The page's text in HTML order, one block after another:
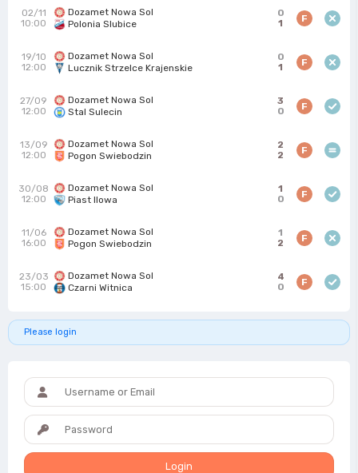
02/11
10:00
Dozamet Nowa Sol
Polonia Slubice
0
1
F
19/10
12:00
Dozamet Nowa Sol
Lucznik Strzelce Krajenskie
0
1
F
27/09
12:00
Dozamet Nowa Sol
Stal Sulecin
3
0
F
13/09
12:00
Dozamet Nowa Sol
Pogon Swiebodzin
2
2
F
30/08
12:00
Dozamet Nowa Sol
Piast Ilowa
1
0
F
11/06
16:00
Dozamet Nowa Sol
Pogon Swiebodzin
1
2
F
23/03
15:00
Dozamet Nowa Sol
Czarni Witnica
4
0
F
Please login
Login